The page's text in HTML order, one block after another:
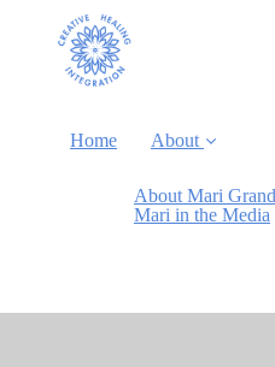
Home About
About Mari
Mari in the Media